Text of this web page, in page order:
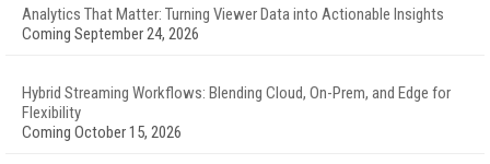
Analytics That Matter: Turning Viewer Data into Actionable Insights
Coming September 24, 2026
Hybrid Streaming Workflows: Blending Cloud, On-Prem, and Edge for
Flexibility
Coming October 15, 2026